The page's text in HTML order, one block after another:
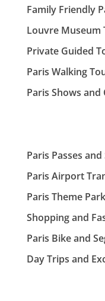
Family Friendly
Louvre Museum
Private Guided
Paris Walking
Paris Shows and
Paris Passes
Paris Airport
Paris Theme
Shopping and
Paris Bike and
Day Trips and